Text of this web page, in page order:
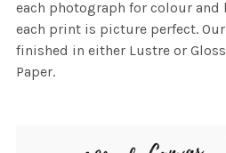
each photograph for colour
each print is picture perfect.
finished in either Lustre or
Paper.